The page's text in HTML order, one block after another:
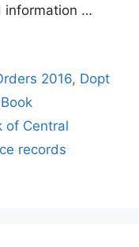
information …
2016, Dopt
of Central
records